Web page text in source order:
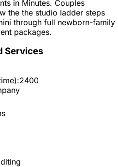
in Minutes. Couples
the the studio ladder steps
through full newborn-family
packages.
Services
2400